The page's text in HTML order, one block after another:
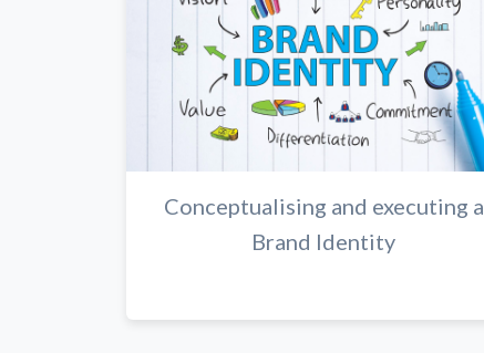
Conceptualising and executing a
Brand Identity